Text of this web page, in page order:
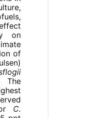
on
of
The
C.